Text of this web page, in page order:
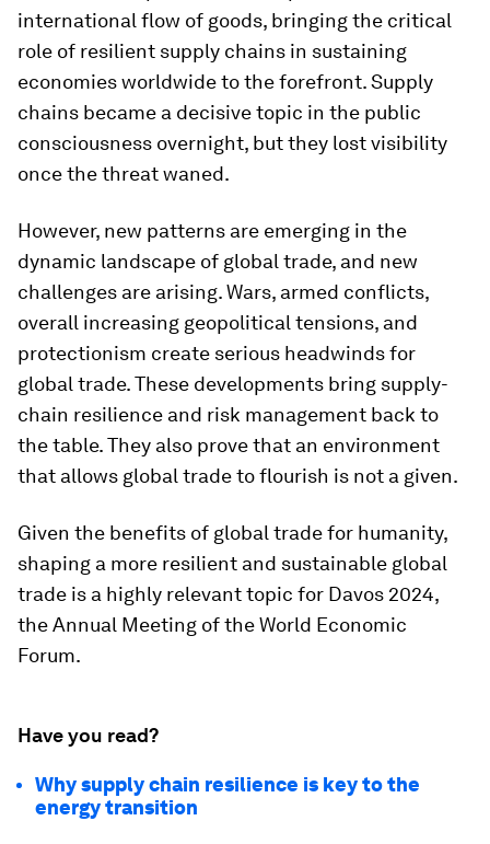
international flow of goods, bringing the critical
role of resilient supply chains in sustaining
economies worldwide to the forefront. Supply
chains became a decisive topic in the public
consciousness overnight, but they lost visibility
once the threat waned.
However, new patterns are emerging in the
dynamic landscape of global trade, and new
challenges are arising. Wars, armed conflicts,
overall increasing geopolitical tensions, and
protectionism create serious headwinds for
global trade. These developments bring supply-
chain resilience and risk management back to
the table. They also prove that an environment
that allows global trade to flourish is not a given.
Given the benefits of global trade for humanity,
shaping a more resilient and sustainable global
trade is a highly relevant topic for Davos 2024,
the Annual Meeting of the World Economic
Forum.
Have you read?
Why supply chain resilience is key to the
energy transition